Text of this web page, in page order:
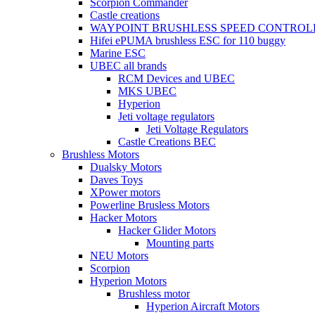
Scorpion Commander
Castle creations
WAYPOINT BRUSHLESS SPEED
Hifei ePUMA brushless ESC for 110 buggy
Marine ESC
UBEC all brands
RCM Devices and UBEC
MKS UBEC
Hyperion
Jeti voltage regulators
Jeti Voltage Regulators
Castle Creations BEC
Brushless Motors
Dualsky Motors
Daves Toys
XPower motors
Powerline Brusless Motors
Hacker Motors
Hacker Glider Motors
Mounting parts
NEU Motors
Scorpion
Hyperion Motors
Brushless motor
Hyperion Aircraft Motors